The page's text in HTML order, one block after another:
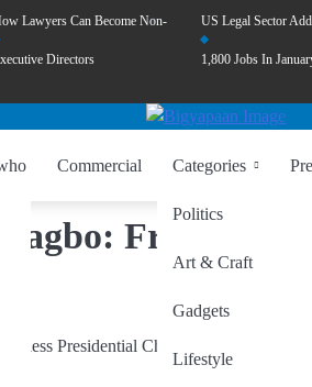
Lawyers Can Become Non-
Directors
US Legal Sector
1,800 Jobs In
Commercial Categories
Politics
Art & Craft
Gadgets
Lifestyle
From First